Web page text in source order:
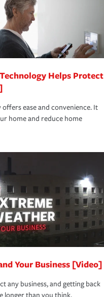
Helps Protect
ease and convenience. It
home and reduce home
Your Business [Video]
any business, and getting back
longer than you think.